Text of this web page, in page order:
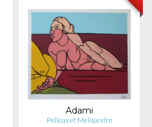
Adami
Pelleas et Melisandre